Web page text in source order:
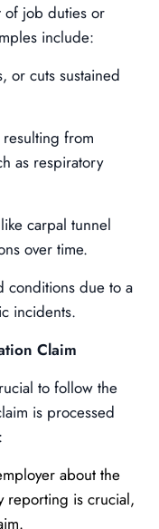
of job duties or
include:
or cuts sustained
from
as respiratory
carpal tunnel
over time.
conditions due to a
incidents.
Claim
to follow the
is processed
about the
reporting is crucial,